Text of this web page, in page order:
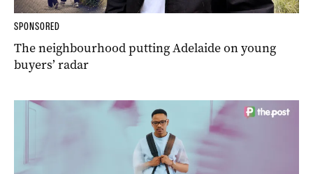
SPONSORED
The neighbourhood putting Adelaide on young
buyers’ radar